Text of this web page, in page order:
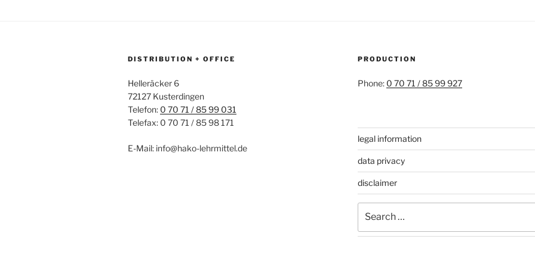
DISTRIBUTION + OFFICE
Helleräcker 6
72127 Kusterdingen
Telefon: 0 70 71 / 85 99 031
Telefax: 0 70 71 / 85 98 171
E-Mail: info@hako-lehrmittel.de
PRODUCTION
Phone: 0 70 71 / 85 99 927
legal information
data privacy
disclaimer
for: